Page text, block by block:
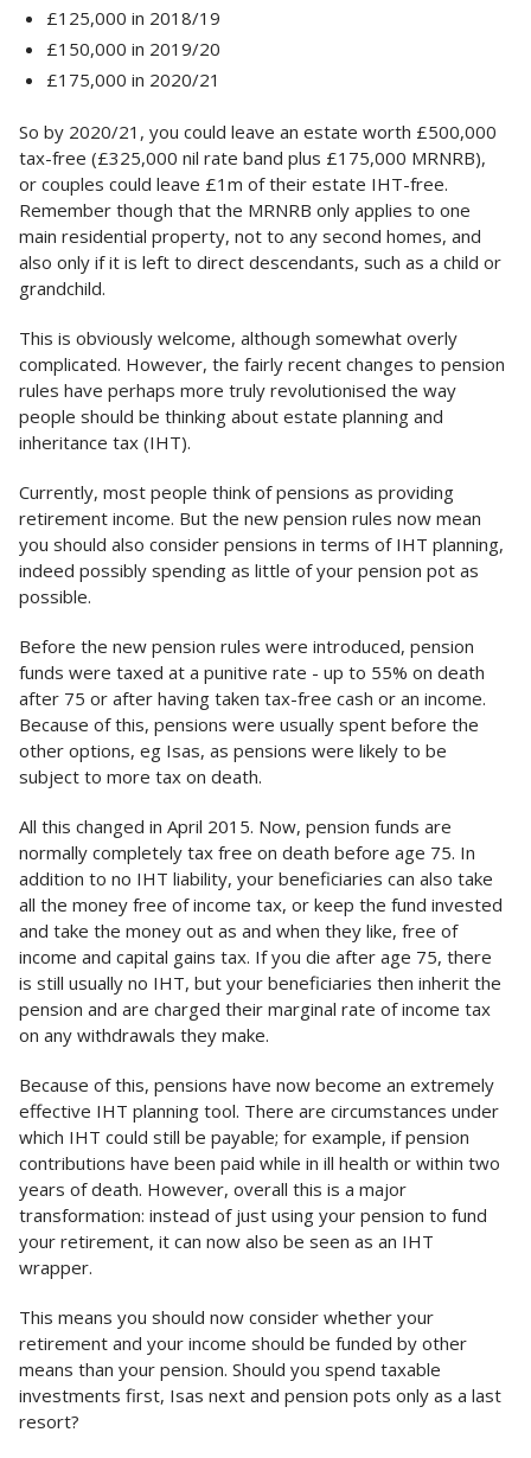
£125,000 in 2018/19
£150,000 in 2019/20
£175,000 in 2020/21
So by 2020/21, you could leave an estate worth £500,000
tax-free (£325,000 nil rate band plus £175,000 MRNRB),
or couples could leave £1m of their estate IHT-free.
Remember though that the MRNRB only applies to one
main residential property, not to any second homes, and
also only if it is left to direct descendants, such as a child or
grandchild.
This is obviously welcome, although somewhat overly
complicated. However, the fairly recent changes to pension
rules have perhaps more truly revolutionised the way
people should be thinking about estate planning and
inheritance tax (IHT).
Currently, most people think of pensions as providing
retirement income. But the new pension rules now mean
you should also consider pensions in terms of IHT planning,
indeed possibly spending as little of your pension pot as
possible.
Before the new pension rules were introduced, pension
funds were taxed at a punitive rate - up to 55% on death
after 75 or after having taken tax-free cash or an income.
Because of this, pensions were usually spent before the
other options, eg Isas, as pensions were likely to be
subject to more tax on death.
All this changed in April 2015. Now, pension funds are
normally completely tax free on death before age 75. In
addition to no IHT liability, your beneficiaries can also take
all the money free of income tax, or keep the fund invested
and take the money out as and when they like, free of
income and capital gains tax. If you die after age 75, there
is still usually no IHT, but your beneficiaries then inherit the
pension and are charged their marginal rate of income tax
on any withdrawals they make.
Because of this, pensions have now become an extremely
effective IHT planning tool. There are circumstances under
which IHT could still be payable; for example, if pension
contributions have been paid while in ill health or within two
years of death. However, overall this is a major
transformation: instead of just using your pension to fund
your retirement, it can now also be seen as an IHT
wrapper.
This means you should now consider whether your
retirement and your income should be funded by other
means than your pension. Should you spend taxable
investments first, Isas next and pension pots only as a last
resort?